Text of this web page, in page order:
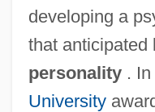
developing a
that anticipated
personality. In
University
Calkins, Gary Nathan
Calk